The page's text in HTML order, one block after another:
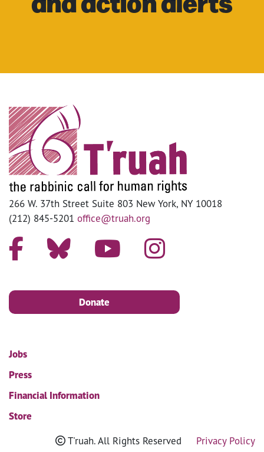
266 W. 37th Street Suite 803 New York, NY 10018
(212) 845-5201 office@truah.org
Donate
Jobs
Press
Financial Information
Store
T'ruah. All Rights Reserved Privacy Policy